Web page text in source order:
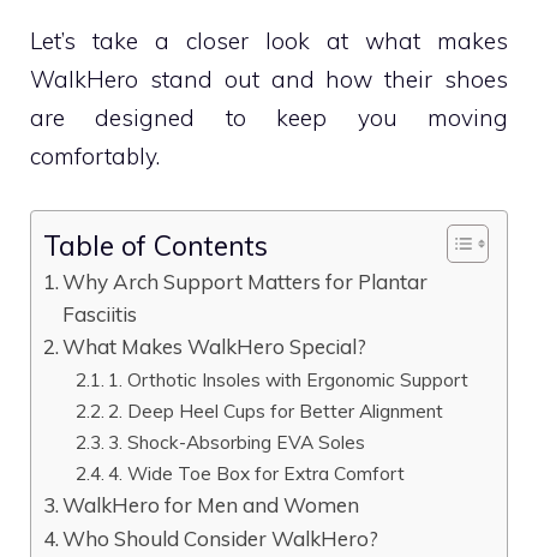
Let’s take a closer look at what makes
WalkHero stand out and how their shoes
are designed to keep you moving
comfortably.
Table of Contents
Why Arch Support Matters for Plantar
Fasciitis
What Makes WalkHero Special?
1. Orthotic Insoles with Ergonomic Support
2. Deep Heel Cups for Better Alignment
3. Shock-Absorbing EVA Soles
4. Wide Toe Box for Extra Comfort
WalkHero for Men and Women
Who Should Consider WalkHero?